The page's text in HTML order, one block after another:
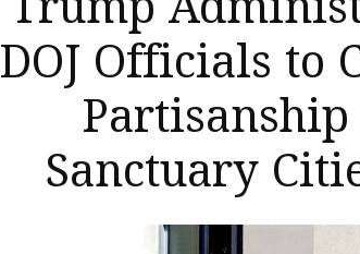
DOJ Officials to
Sanctuary